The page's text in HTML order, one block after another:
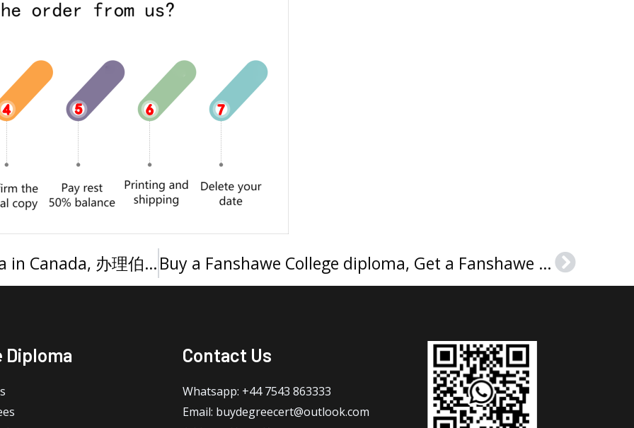
Order a Burnley College diploma in Canada, 办理伯恩利学院文凭 Buy a Fanshawe College diploma, Get a Fanshawe College certificateNext
Diploma Contact Us
Whatsapp: +44 7543 863333
Email: buydegreecert@outlook.com